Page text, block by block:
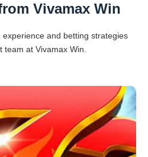
Vivamax Win
and betting strategies
team at Vivamax Win.